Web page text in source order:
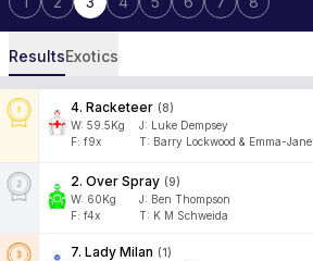
ResultsExotics
4. Racketeer (8)
W: 59.5Kg J: Luke Dempsey
F: f9x T: Barry Lockwood & Emma-Jane Vincent
2. Over Spray (9)
W: 60Kg J: Ben Thompson
F: f4x T: K M Schweida
7. Lady Milan (1)